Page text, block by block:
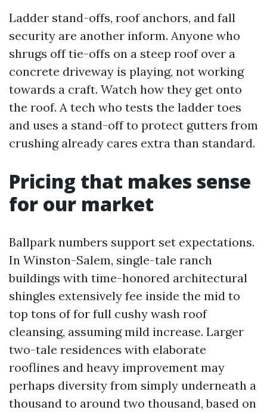
Ladder stand-offs, roof anchors, and fall
security are another inform. Anyone who
shrugs off tie-offs on a steep roof over a
concrete driveway is playing, not working
towards a craft. Watch how they get onto
the roof. A tech who tests the ladder toes
and uses a stand-off to protect gutters from
crushing already cares extra than standard.
Pricing that makes sense
for our market
Ballpark numbers support set expectations.
In Winston-Salem, single-tale ranch
buildings with time-honored architectural
shingles extensively fee inside the mid to
top tons of for full cushy wash roof
cleansing, assuming mild increase. Larger
two-tale residences with elaborate
rooflines and heavy improvement may
perhaps diversity from simply underneath a
thousand to around two thousand, based on